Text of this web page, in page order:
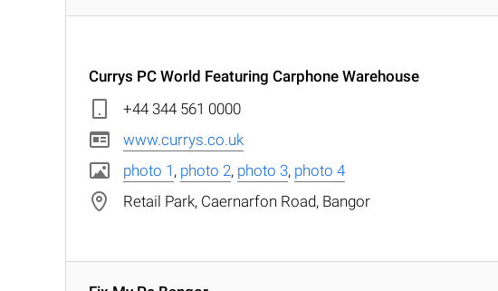
Currys PC World Featuring Carphone Warehouse
+44 344 561 0000
www.currys.co.uk
photo 1 , photo 2, photo 3, photo 4
Retail Park, Caernarfon Road, Bangor